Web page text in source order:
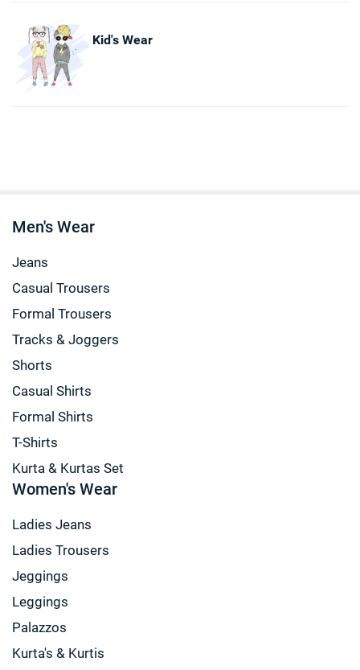
Kid's Wear
Men's Wear
Jeans
Casual Trousers
Formal Trousers
Tracks & Joggers
Shorts
Casual Shirts
Formal Shirts
T-Shirts
Kurta & Kurtas Set
Women's Wear
Ladies Jeans
Ladies Trousers
Jeggings
Leggings
Palazzos
Kurta's & Kurtis